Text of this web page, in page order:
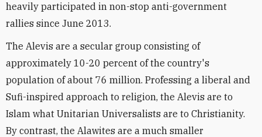
heavily participated in non-stop anti-government
rallies since June 2013.
The Alevis are a secular group consisting of
approximately 10-20 percent of the country's
population of about 76 million. Professing a liberal and
Sufi-inspired approach to religion, the Alevis are to
Islam what Unitarian Universalists are to Christianity.
By contrast, the Alawites are a much smaller